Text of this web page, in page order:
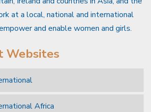
at a local, national and international
and enable women and girls.
Websites
Africa